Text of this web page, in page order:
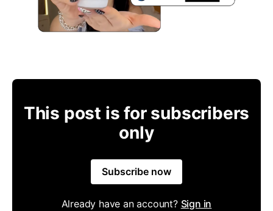
This post is for subscribers
only
Subscribe now
Already have an account? Sign in